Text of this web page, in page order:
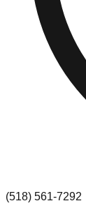
(518) 561-7292